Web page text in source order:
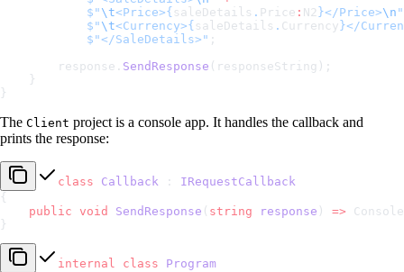
            $"
\t<Price>{ saleDetails . Price : N2 }</Price>\n "
            $"
\t<Currency>{ saleDetails . Currency }</
            $"</SaleDetails>"
;
        response.
SendResponse (responseString);
    }
}
The Client project is a console app. It handles the callback and
prints the response:
class Callback : IRequestCallback
{
    public
void SendResponse ( string response ) =>
}
internal class Program